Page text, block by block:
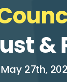
&
May 27th,